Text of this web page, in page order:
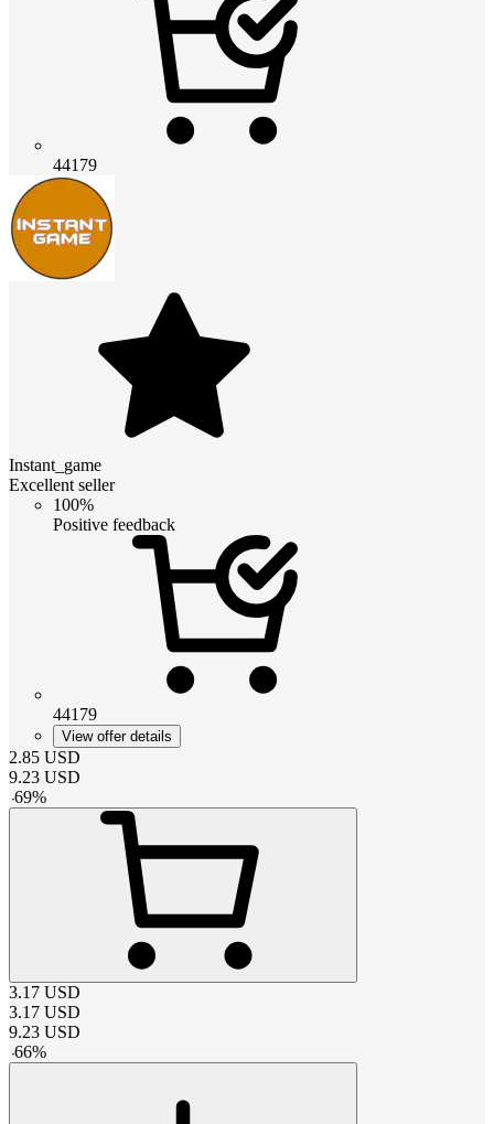
44179
Instant_game
Excellent seller
100%
Positive feedback
44179
View offer details
2.85 USD
9.23 USD
-69%
3.17 USD
3.17 USD
9.23 USD
-66%